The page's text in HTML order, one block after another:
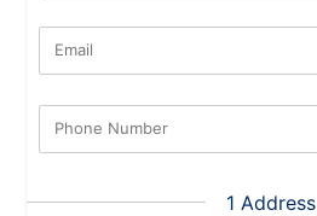
Email
Phone Number
1 Address